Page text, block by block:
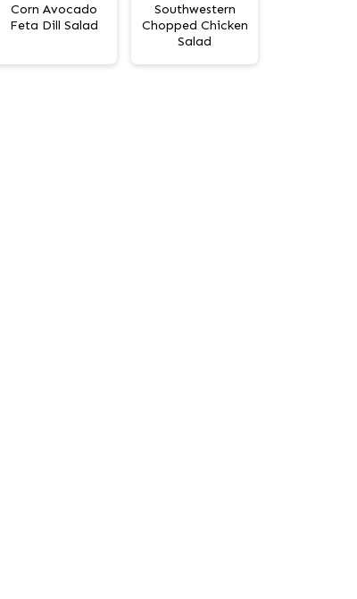
Corn Avocado
Feta Dill Salad
Southwestern
Chopped Chicken
Salad